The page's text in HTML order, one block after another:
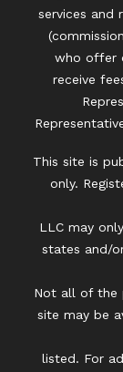
services and
who offer
receive
This site is
only.
LLC may
states and/
Not all of the
site may be
listed. For